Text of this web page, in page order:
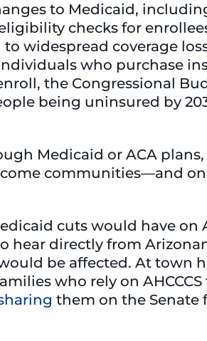
to Medicaid,
checks for
widespread coverage
who purchase
the Congressional
being uninsured by
Medicaid or ACA
communities—and
cuts would have on
hear directly from
be affected. At town
who rely on
them on the Senate